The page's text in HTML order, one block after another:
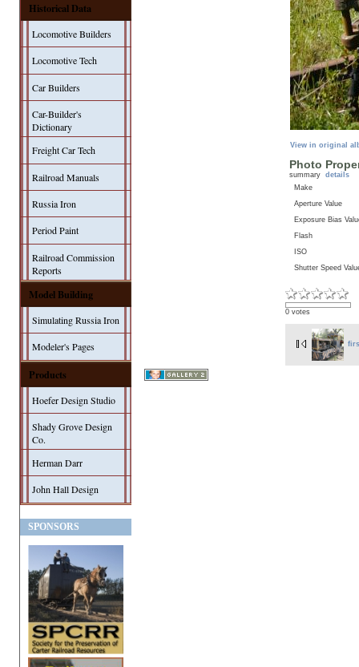
Historical Data
Locomotive Builders
Locomotive Tech
Car Builders
Car-Builder's
Dictionary
Freight Car Tech
Railroad Manuals
Russia Iron
Period Paint
Railroad Commission
Reports
Model Building
Simulating Russia Iron
Modeler's Pages
Products
Hoefer Design Studio
Shady Grove Design
Co.
Herman Darr
John Hall Design
SPONSORS
View in original
Photo
summary details
Make
Aperture Value
Exposure Bias
Flash
ISO
Shutter Speed
0 votes